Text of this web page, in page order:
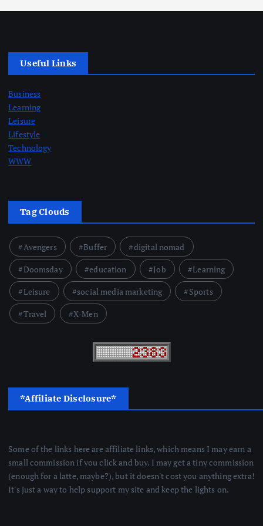
Useful Links
Business
Learning
Leisure
Lifestyle
Technology
WWW
Tag Clouds
Avengers Buffer
digital nomad
Doomsday
education Job
Learning
Leisure
social media marketing
Sports
Travel
X-Men
*Affiliate Disclosure*
Some of the links here are affiliate links, which means I may earn a
small commission if you click and buy. I may get a tiny commission
(enough for a latte, maybe?), but it doesn't cost you anything extra!
It's just a way to help support my site and keep the lights on.